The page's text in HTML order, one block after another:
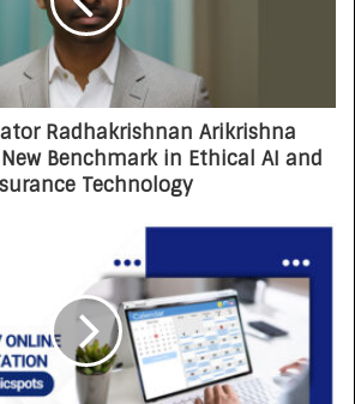
Radhakrishnan Arikrishna
Benchmark in Ethical AI and
Technology